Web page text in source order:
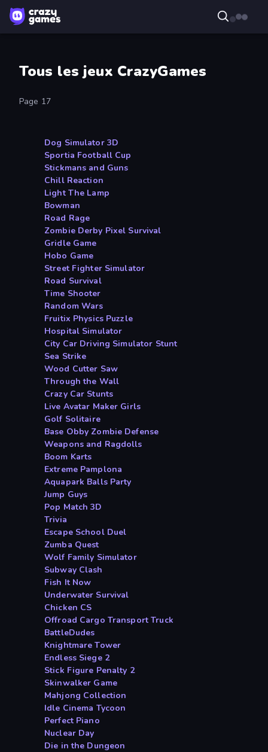
Tous les jeux CrazyGames
Page 17
Dog Simulator 3D
Sportia Football Cup
Stickmans and Guns
Chill Reaction
Light The Lamp
Bowman
Road Rage
Zombie Derby Pixel Survival
Gridle Game
Hobo Game
Street Fighter Simulator
Road Survival
Time Shooter
Random Wars
Fruitix Physics Puzzle
Hospital Simulator
City Car Driving Simulator Stunt
Sea Strike
Wood Cutter Saw
Through the Wall
Crazy Car Stunts
Live Avatar Maker Girls
Golf Solitaire
Base Obby Zombie Defense
Weapons and Ragdolls
Boom Karts
Extreme Pamplona
Aquapark Balls Party
Jump Guys
Pop Match 3D
Trivia
Escape School Duel
Zumba Quest
Wolf Family Simulator
Subway Clash
Fish It Now
Underwater Survival
Chicken CS
Offroad Cargo Transport Truck
BattleDudes
Knightmare Tower
Endless Siege 2
Stick Figure Penalty 2
Skinwalker Game
Mahjong Collection
Idle Cinema Tycoon
Perfect Piano
Nuclear Day
Die in the Dungeon